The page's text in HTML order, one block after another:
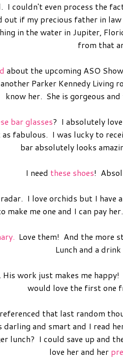
I couldn't even process the
if my precious father in
in the water in Jupiter,
from that
about the upcoming ASO
Parker Kennedy Living
know her. She is gorgeous
bar glasses? I absolutely
as fabulous. I was lucky to
bar absolutely looks
I need these shoes!
radar. I love orchids but I
make me one and I can pay
Love them! And the more
Lunch and a
. His work just makes me
would love the first one
that last random
darling and smart and I read
lunch? I could save up and
love her and her